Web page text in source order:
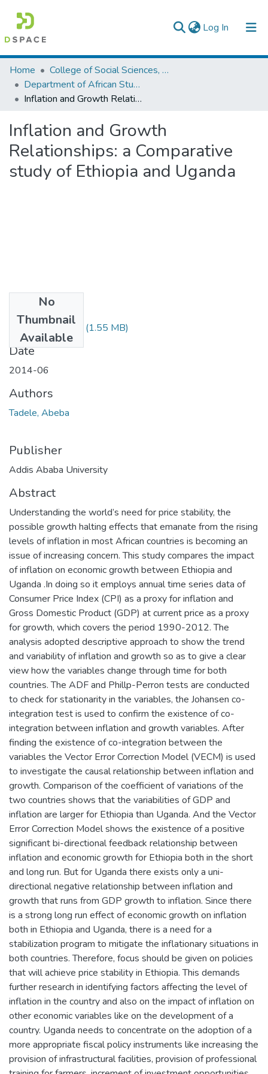
Log In (current)
Colleges, Institutes & Collections
Browse AAU-ETD
Home
College of Social Sciences, Art and Humanities
Department of African Studies
Inflation and Growth Relationships: a Comparative study of Ethiopia and Uganda
Inflation and Growth
Relationships: a Comparative
study of Ethiopia and Uganda
No
Thumbnail
Available
Abeba Tadele.pdf (1.55 MB)
Date
2014-06
Authors
Tadele, Abeba
Publisher
Addis Ababa University
Abstract
Understanding the world’s need for price stability, the
possible growth halting effects that emanate from the rising
levels of inflation in most African countries is becoming an
issue of increasing concern. This study compares the impact
of inflation on economic growth between Ethiopia and
Uganda .In doing so it employs annual time series data of
Consumer Price Index (CPI) as a proxy for inflation and
Gross Domestic Product (GDP) at current price as a proxy
for growth, which covers the period 1990-2012. The
analysis adopted descriptive approach to show the trend
and variability of inflation and growth so as to give a clear
view how the variables change through time for both
countries. The ADF and Phillp-Perron tests are conducted
to check for stationarity in the variables, the Johansen co-
integration test is used to confirm the existence of co-
integration between inflation and growth variables. After
finding the existence of co-integration between the
variables the Vector Error Correction Model (VECM) is used
to investigate the causal relationship between inflation and
growth. Comparison of the coefficient of variations of the
two countries shows that the variabilities of GDP and
inflation are larger for Ethiopia than Uganda. And the Vector
Error Correction Model shows the existence of a positive
significant bi-directional feedback relationship between
inflation and economic growth for Ethiopia both in the short
and long run. But for Uganda there exists only a uni-
directional negative relationship between inflation and
growth that runs from GDP growth to inflation. Since there
is a strong long run effect of economic growth on inflation
both in Ethiopia and Uganda, there is a need for a
stabilization program to mitigate the inflationary situations in
both countries. Therefore, focus should be given on policies
that will achieve price stability in Ethiopia. This demands
further research in identifying factors affecting the level of
inflation in the country and also on the impact of inflation on
other economic variables like on the development of a
country. Uganda needs to concentrate on the adoption of a
more appropriate fiscal policy instruments like increasing the
provision of infrastructural facilities, provision of professional